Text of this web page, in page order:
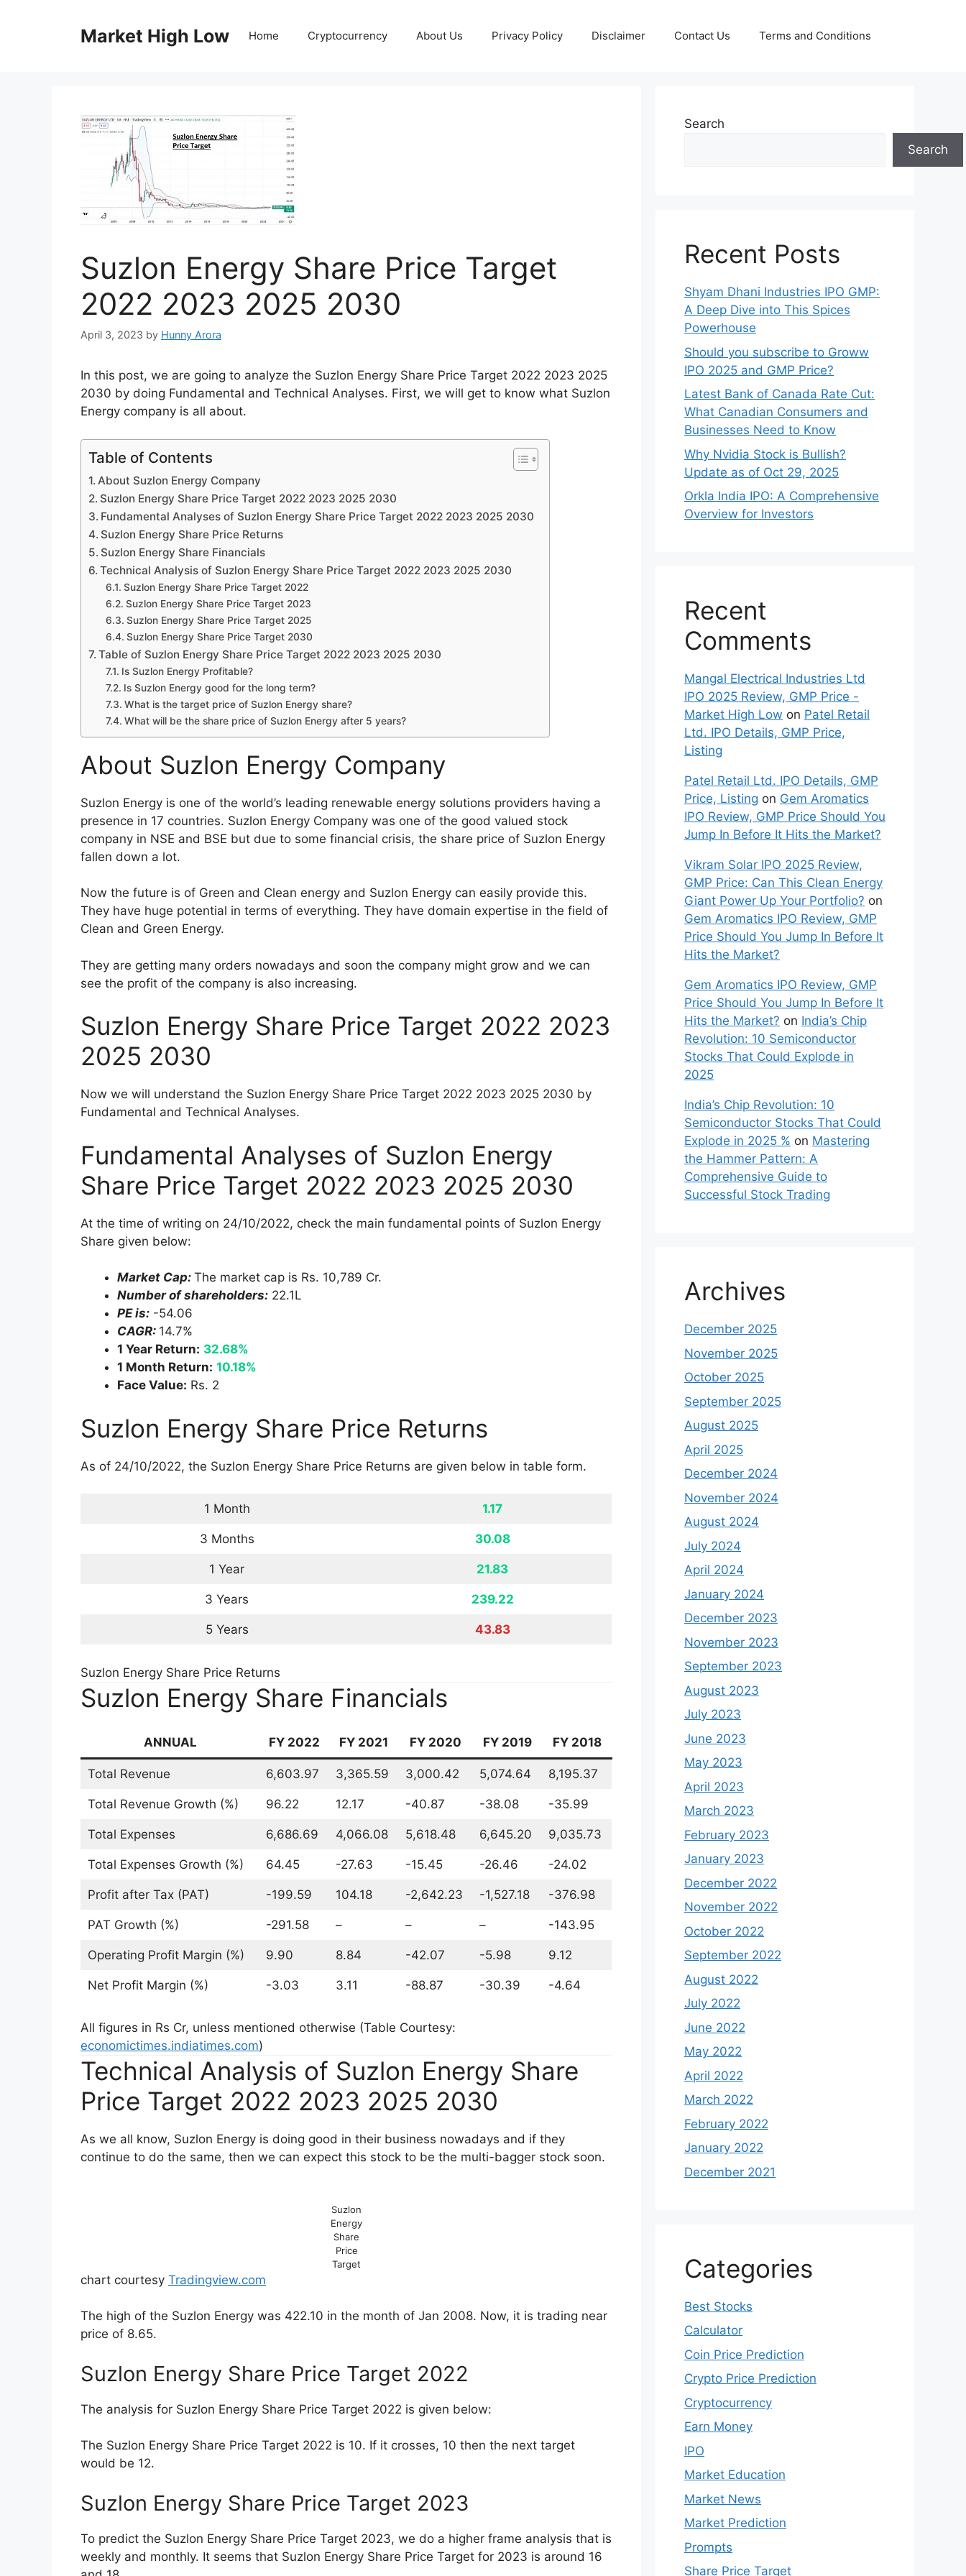
Market High Low Home Cryptocurrency About Us Privacy Policy Disclaimer Contact Us Terms and Conditions
Suzlon Energy Share Price Target
2022 2023 2025 2030
April 3, 2023 by Hunny Arora
In this post, we are going to analyze the Suzlon Energy Share Price Target 2022 2023 2025
2030 by doing Fundamental and Technical Analyses. First, we will get to know what Suzlon
Energy company is all about.
Table of Contents
About Suzlon Energy Company
Suzlon Energy Share Price Target 2022 2023 2025 2030
Fundamental Analyses of Suzlon Energy Share Price Target 2022 2023 2025 2030
Suzlon Energy Share Financials
Technical Analysis of Suzlon Energy Share Price Target 2022 2023 2025 2030
Suzlon Energy Share Price Target 2025
Suzlon Energy Share Price Target 2030
Table of Suzlon Energy Share Price Target 2022 2023 2025 2030
Is Suzlon Energy good for the long term?
What is the target price of Suzlon Energy share?
About Suzlon Energy Company
presence in 17 countries. Suzlon Energy Company was one of the good valued stock
company in NSE and BSE but due to some financial crisis, the share price of Suzlon Energy
Now the future is of Green and Clean energy and Suzlon Energy can easily provide this.
Clean and Green Energy.
see the profit of the company is also increasing.
Suzlon Energy Share Price Target 2022 2023
2025 2030
Now we will understand the Suzlon Energy Share Price Target 2022 2023 2025 2030 by
Fundamental Analyses of Suzlon Energy
Share Price Target 2022 2023 2025 2030
At the time of writing on 24/10/2022, check the main fundamental points of Suzlon Energy
Share given below:
Number of shareholders:22.1L
PE is:-54.06
1 Year Return: 32.68%
1 Month Return:
Face Value:Rs. 2
Suzlon Energy Share Price Returns
1 Month 1.17
3 Months 30.08
Search
Search
Recent Posts
Shyam Dhani Industries IPO GMP:
A Deep Dive into This Spices
Powerhouse
Should you subscribe to Groww
IPO 2025 and GMP Price?
Late‍st Bank of Canada Rate Cu​t:
W‍hat‍ Canadian Consumers an‍d‌
Bus‍ine⁠sses Need to Know
Why Nvidia Stock is Bullish?
Update as of Oct 29, 2025
Orkla India IPO: A Comprehensive
Overview for Inves⁠tors
Recent
Comments
Mangal Electrical Industries Ltd
IPO 2025 Review, GMP Price -
Market High Low on Patel Retail
Ltd. IPO Details, GMP Price,
Listing
Patel Retail Ltd. IPO Details, GMP
Price, Listing on Gem Aromatics
IPO Review, GMP Price Should You
Jump In Before It Hits the Market?
Vikram Solar IPO 2025 Review,
GMP Price: Can This Clean Energy
Giant Power Up Your Portfolio? on
Gem Aromatics IPO Review, GMP
Price Should You Jump In Before It
Hits the Market?
Gem Aromatics IPO Review, GMP
Price Should You Jump In Before It
Hits the Market? on India’s Chip
Revolution: 10 Semiconductor
Stocks That Could Explode in
2025
India’s Chip Revolution: 10
Semiconductor Stocks That Could
Explode in 2025 % on Mastering
the Hammer Pattern: A
Comprehensive Guide to
Successful Stock Trading
Archives
December 2025
November 2025
October 2025
September 2025
August 2025
April 2025
December 2024
November 2024
August 2024
July 2024
April 2024
January 2024
December 2023
November 2023
September 2023
August 2023
July 2023
June 2023
May 2023
April 2023
March 2023
February 2023
January 2023
December 2022
November 2022
October 2022
September 2022
August 2022
July 2022
June 2022
May 2022
April 2022
March 2022
February 2022
January 2022
December 2021
Categories
Best Stocks
Calculator
Coin Price Prediction
Crypto Price Prediction
Cryptocurrency
Earn Money
IPO
Market Education
Market News
Market Prediction
Prompts
Share Price Target